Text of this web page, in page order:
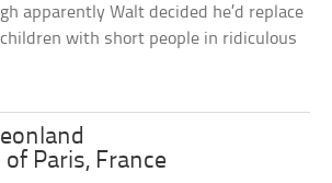
apparently Walt decided he’d replace
with short people in ridiculous
of Paris, France